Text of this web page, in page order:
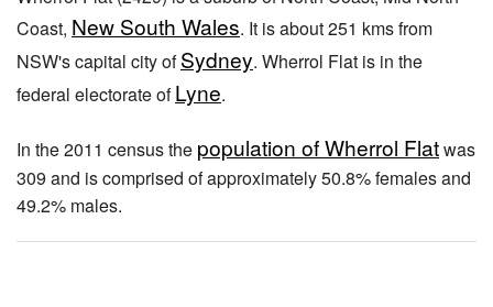
Coast, New South Wales. It is about 251 kms from
NSW's capital city ofSydney. Wherrol Flat is in the
federal electorate ofLyne.
In the 2011 census the population of Wherrol Flatwas
309 and is comprised of approximately 50.8% females and
49.2% males.